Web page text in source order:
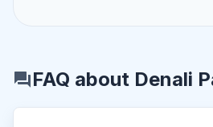
FAQ about Denali